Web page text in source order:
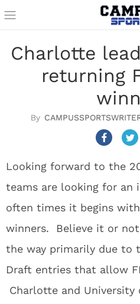
Charlotte
returning
Looking forward to the
teams are looking for an
often times it begins
winners. Believe it or
the way primarily due to
Draft entries that allow
Charlotte and University